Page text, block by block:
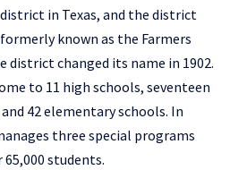
in Texas, and the district
known as the Farmers
district changed its name in 1902.
to 11 high schools, seventeen
42 elementary schools. In
three special programs
students.